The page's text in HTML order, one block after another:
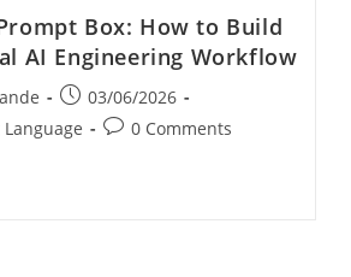
Box: How to Build
AI Engineering Workflow
03/06/2026
0 Comments